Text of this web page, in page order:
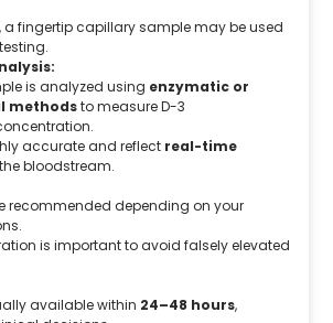
a fingertip capillary sample may be used
is analyzed using enzymatic or
methodsto measure D-3
accurate and reflect real-time
bloodstream.
recommended depending on your
is important to avoid falsely elevated
available within 24–48 hours,